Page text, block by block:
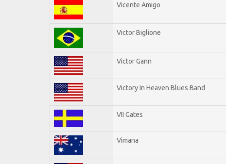
Vicente Amigo
Victor Biglione
Victor Gann
Victory In Heaven Blues Band
VII Gates
Vimana